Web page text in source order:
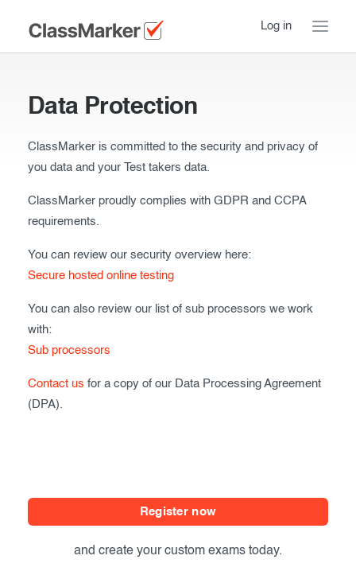
Log in
a Tour
How ClassMarker works
Features
Introduction
During the Test
Giving exams
Taking exams
Creating surveys
Our customers
Data Protection
ClassMarker is committed to the security and privacy of
you data and your Test takers data.
ClassMarker proudly complies with GDPR and CCPA
requirements.
You can review our security overview here:
Secure hosted online testing
You can also review our list of sub processors we work
with:
Sub processors
Contact us for a copy of our Data Processing Agreement
(DPA).
Register now
and create your custom exams today.
Stay logged in